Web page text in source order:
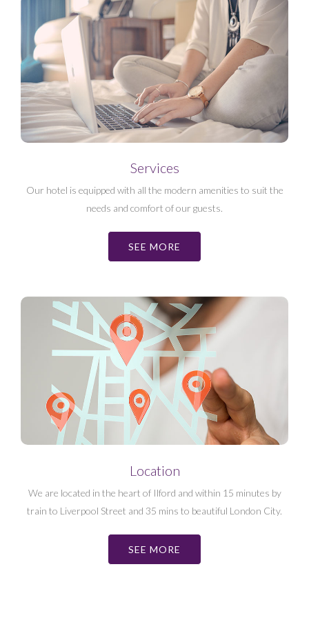
Services
Our hotel is equipped with all the modern amenities to suit the
needs and comfort of our guests.
SEE MORE
Location
We are located in the heart of Ilford and within 15 minutes by
train to Liverpool Street and 35 mins to beautiful London City.
SEE MORE